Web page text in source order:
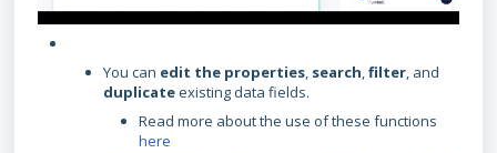
You can edit the properties, search,filter, and
duplicateexisting data fields.
Read more about the use of these functions
here